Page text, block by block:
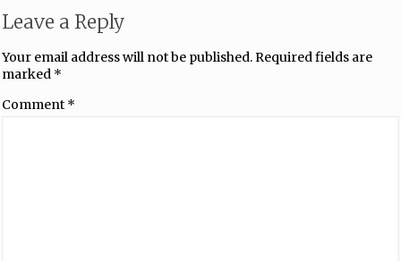
Leave a Reply
Your email address will not be published.Required fields are
marked *
Comment *